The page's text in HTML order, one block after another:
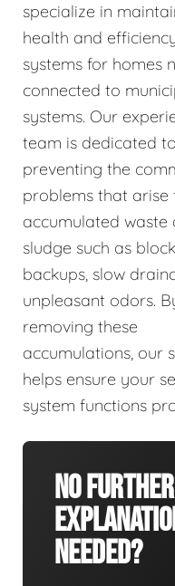
specialize in
health and
systems for homes
connected to
systems. Our
team is dedicated to
preventing the
problems that arise
accumulated waste
sludge such as
backups, slow
unpleasant odors.
removing these
accumulations, our
helps ensure your
system functions
No Further
Needed?